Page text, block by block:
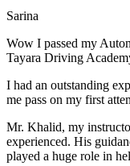
Sarina
Wow I passed my
Tayara Driving
I had an outstanding
me pass on my first
Mr. Khalid, my
experienced. His
played a huge role in